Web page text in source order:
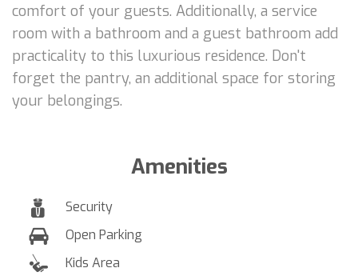
comfort of your guests. Additionally, a service
room with a bathroom and a guest bathroom add
practicality to this luxurious residence. Don't
forget the pantry, an additional space for storing
your belongings.
Amenities
Security
Open Parking
Kids Area